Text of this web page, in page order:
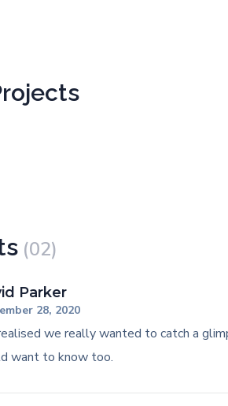
(02)
Parker
28, 2020
we really wanted to catch a
want to know too.